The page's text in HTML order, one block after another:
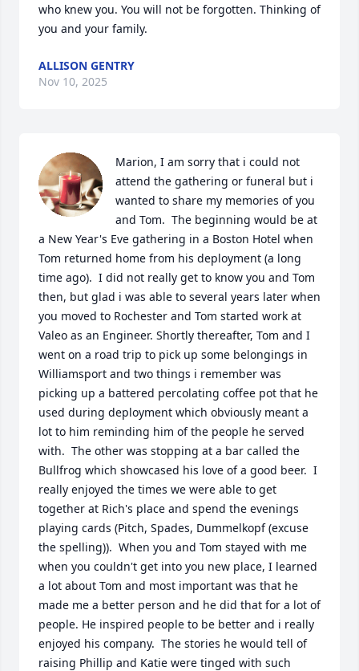
who knew you. You will not be forgotten. Thinking of
you and your family.
ALLISON GENTRY
Nov 10, 2025
Marion, I am sorry that i could not
attend the gathering or funeral but i
wanted to share my memories of you
and Tom.  The beginning would be at
a New Year's Eve gathering in a Boston Hotel when
Tom returned home from his deployment (a long
time ago).  I did not really get to know you and Tom
then, but glad i was able to several years later when
you moved to Rochester and Tom started work at
Valeo as an Engineer. Shortly thereafter, Tom and I
went on a road trip to pick up some belongings in
Williamsport and two things i remember was
picking up a battered percolating coffee pot that he
used during deployment which obviously meant a
lot to him reminding him of the people he served
with.  The other was stopping at a bar called the
Bullfrog which showcased his love of a good beer.  I
really enjoyed the times we were able to get
together at Rich's place and spend the evenings
playing cards (Pitch, Spades, Dummelkopf (excuse
the spelling)).  When you and Tom stayed with me
when you couldn't get into you new place, I learned
a lot about Tom and most important was that he
made me a better person and he did that for a lot of
people. He inspired people to be better and i really
enjoyed his company.  The stories he would tell of
raising Phillip and Katie were tinged with such